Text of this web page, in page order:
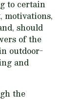
to certain
motivations,
should
of the
outdoor-
and
the